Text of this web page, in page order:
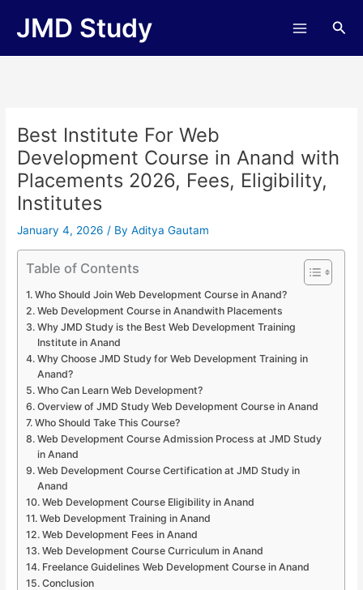
JMD Study
Best Institute For Web
Development Course in Anand with
Placements 2026, Fees, Eligibility,
Institutes
January 4, 2026/ ByAditya Gautam
Table of Contents
Who Should Join Web Development Course in Anand?
Web Development Course in Anandwith Placements
Why JMD Study is the Best Web Development Training
Institute in Anand
Why Choose JMD Study for Web Development Training in
Anand?
Who Can Learn Web Development?
Overview of JMD Study Web Development Course in Anand
Who Should Take This Course?
Web Development Course Admission Process at JMD Study
in Anand
Web Development Course Certification at JMD Study in
Anand
Web Development Course Eligibility in Anand
Web Development Training in Anand
Web Development Fees in Anand
Web Development Course Curriculum in Anand
Freelance Guidelines Web Development Course in Anand
Conclusion